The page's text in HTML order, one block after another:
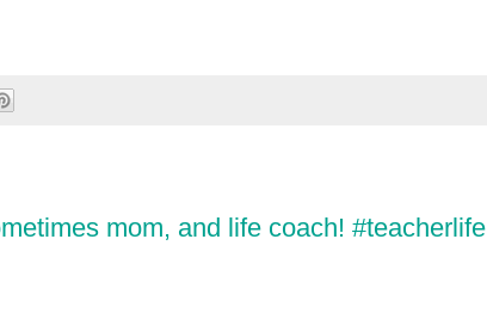
mom, and life coach! #teacherlife